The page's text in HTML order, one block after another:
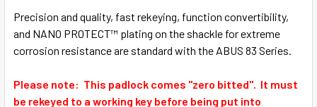
Precision and quality, fast rekeying, function convertibility,
and NANO PROTECT™ plating on the shackle for extreme
corrosion resistance are standard with the ABUS 83 Series.
Please note: This padlock comes "zero bitted". It must
be rekeyed to a working key before being put into